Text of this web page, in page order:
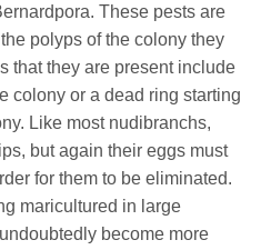
These pests are
polyps of the colony they
that they are present include
colony or a dead ring starting
Like most nudibranchs,
but again their eggs must
for them to be eliminated.
maricultured in large
become more